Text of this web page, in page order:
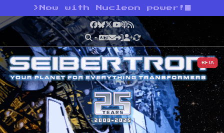
> Now with Nucleon power!
Facebook
Bluesky
X YouTube
Podcast
RSS
BETA